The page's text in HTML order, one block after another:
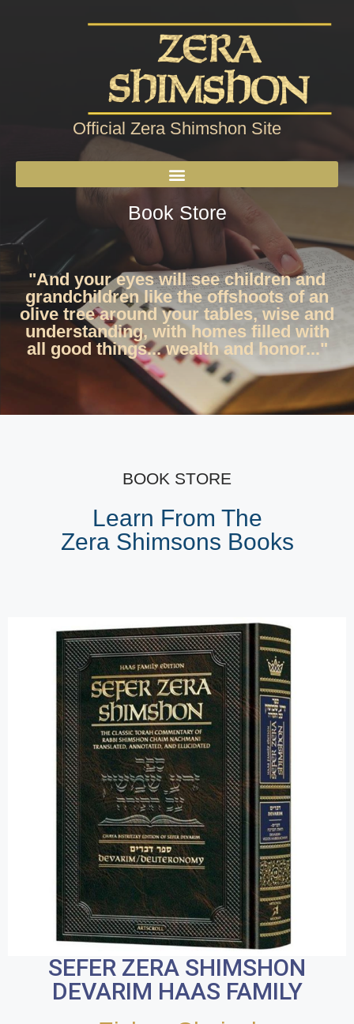
Official Zera Shimshon Site
Book Store
"And your eyes will see children and
grandchildren like the offshoots of an
olive tree around your tables, wise and
understanding, with homes filled with
all good things... wealth and honor..."
BOOK STORE
Learn From The
Zera Shimsons Books
SEFER ZERA SHIMSHON
DEVARIM HAAS FAMILY